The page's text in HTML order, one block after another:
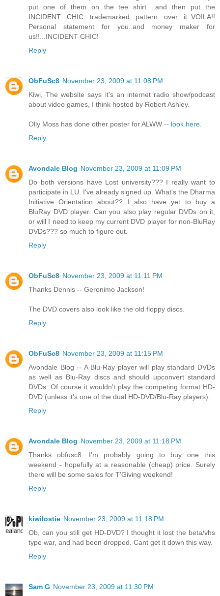
put one of them on the tee shirt ..and then put the
INCIDENT CHIC trademarked pattern over it..VOILA!!
Personal statement for you..and money maker for
us!!...INCIDENT CHIC!
Reply
ObFuSc8 November 23, 2009 at 11:08 PM
Kiwi, The website says it's an internet radio show/podcast
about video games, I think hosted by Robert Ashley.
Olly Moss has done other poster for ALWW -- look here.
Reply
Avondale Blog November 23, 2009 at 11:09 PM
Do both versions have Lost university??? I really want to
participate in LU. I've already signed up. What's the Dharma
Initiative Orientation about?? I also have yet to buy a
BluRay DVD player. Can you also play regular DVDs on it,
or will I need to keep my current DVD player for non-BluRay
DVDs??? so much to figure out.
Reply
ObFuSc8 November 23, 2009 at 11:11 PM
Thanks Dennis -- Geronimo Jackson!
The DVD covers also look like the old floppy discs.
Reply
ObFuSc8 November 23, 2009 at 11:15 PM
Avondale Blog -- A Blu-Ray player will play standard DVDs
as well as Blu-Ray discs and should upconvert standard
DVDs. Of course it wouldn't play the competing format HD-
DVD (unless it's one of the dual HD-DVD/Blu-Ray players).
Reply
Avondale Blog November 23, 2009 at 11:18 PM
Thanks obfusc8. I'm probably going to buy one this
weekend - hopefully at a reasonable (cheap) price. Surely
there will be some sales for T'Giving weekend!
Reply
kiwilostie November 23, 2009 at 11:18 PM
Ob, can you still get HD-DVD? I thought it lost the beta/vhs
type war, and had been dropped. Cant get it down this way.
Reply
Sam G November 23, 2009 at 11:30 PM